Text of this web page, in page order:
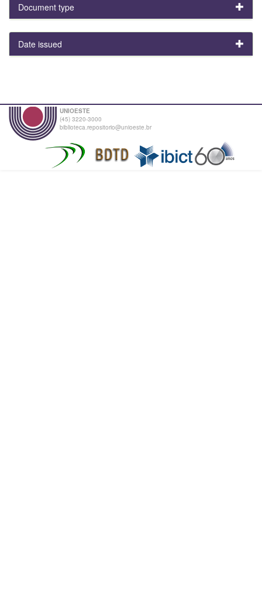
Document type
Date issued
UNIOESTE
(45) 3220-3000
biblioteca.repositorio@unioeste.br